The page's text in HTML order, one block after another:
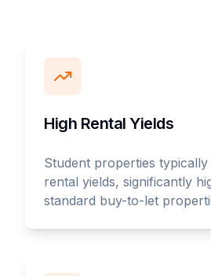
High Rental Yields
Student properties typically
rental yields, significantly
standard buy-to-let